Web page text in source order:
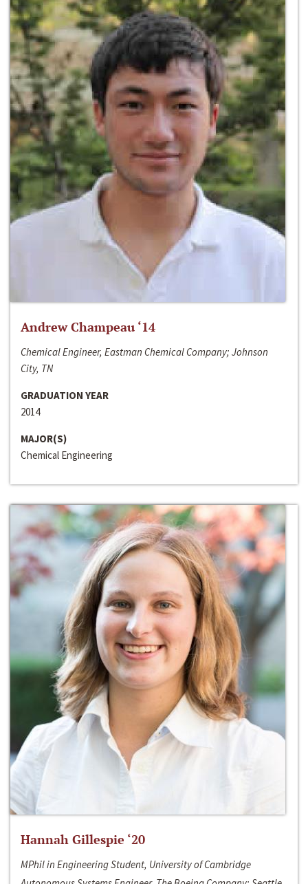
Andrew Champeau ‘14
Chemical Engineer, Eastman Chemical Company; Johnson
City, TN
GRADUATION YEAR
2014
MAJOR(S)
Chemical Engineering
Hannah Gillespie ‘20
MPhil in Engineering Student, University of Cambridge